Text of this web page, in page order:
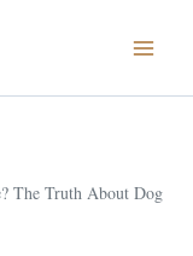
The Truth About Dog